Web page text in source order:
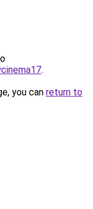
.
you can return to